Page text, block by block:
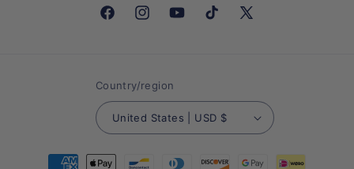
FacebookInstagramYouTubeTikTok X
Country/region
United States | USD $
Payment